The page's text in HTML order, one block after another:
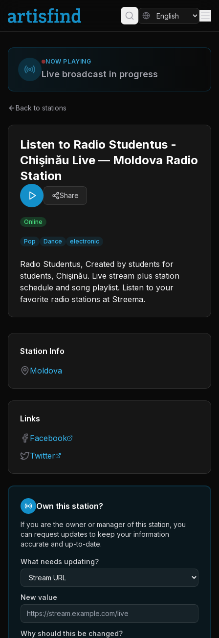
NOW PLAYING
Live broadcast in progress
Back to stations
Listen to Radio Studentus -
Chişinău Live — Moldova Radio
Station
Share
Online
Pop Dance electronic
Radio Studentus, Created by students for
students, Chişinău. Live stream plus station
schedule and song playlist. Listen to your
favorite radio stations at Streema.
Station Info
Country
Moldova
Links
Facebook
Twitter
Own this station?
If you are the owner or manager of this station, you
can request updates to keep your information
accurate and up-to-date.
What needs updating?
New value
Why should this be changed?